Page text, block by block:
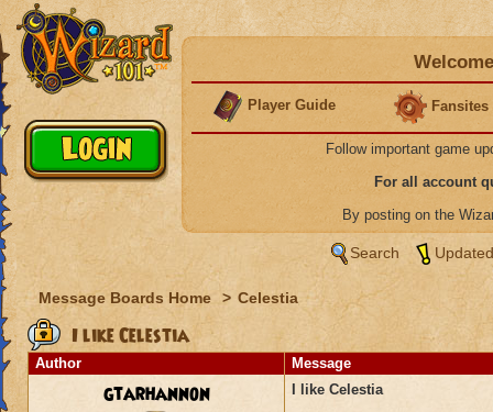
Player Guide Fansites
Follow important game
For all account
By posting on the
Search
Message Boards Home > Celestia
I like Celestia
Author Message
gtarhannon I like Celestia